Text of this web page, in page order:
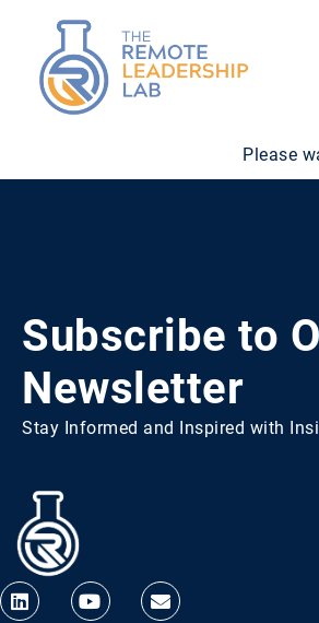
Please
Subscribe to
Newsletter
Stay Informed and Inspired with